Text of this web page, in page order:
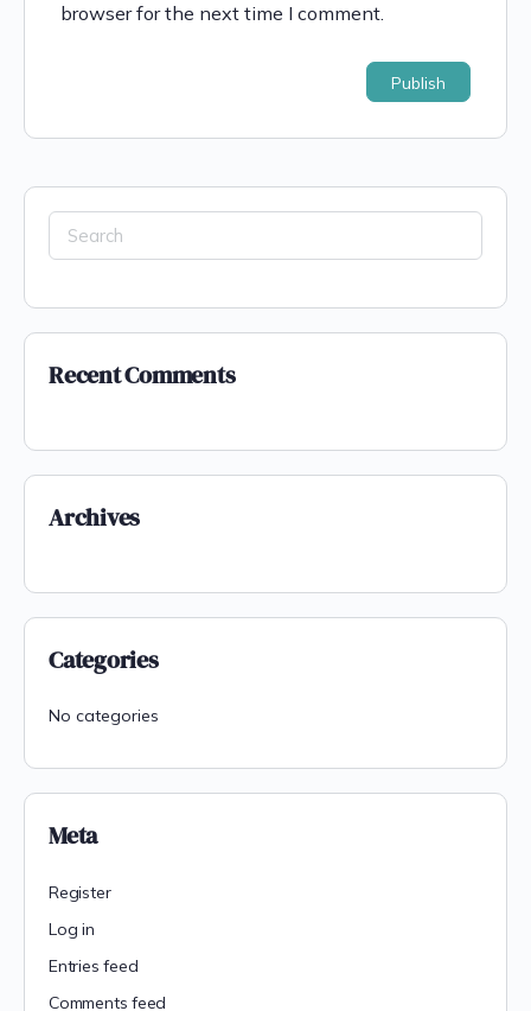
browser for the next time I comment.
Search
for:
Recent Comments
Archives
Categories
No categories
Meta
Register
Log in
Entries feed
Comments feed